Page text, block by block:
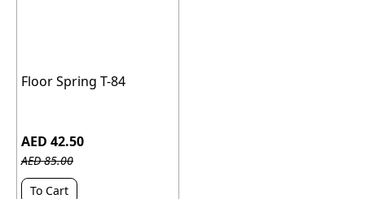
Floor Spring T-84
AED 42.50
AED 85.00
To Cart